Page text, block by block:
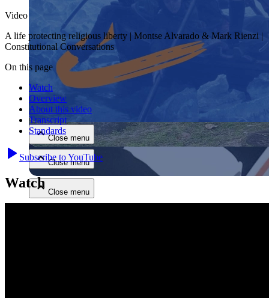
Close menu
Close menu
Close menu
Close menu
Video
A life protecting religious liberty | Montse Alvarado & Mark Rienzi |
Constitutional Conversations
On this page
Watch
Overview
About this video
Transcript
Standards
Subscribe to YouTube
Watch